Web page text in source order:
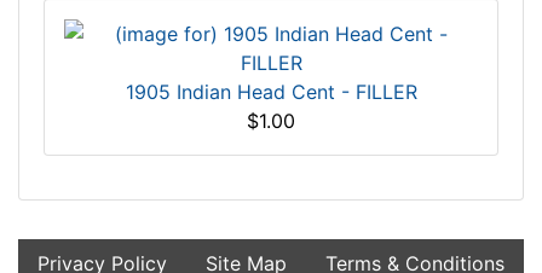
1905 Indian Head Cent - FILLER
$1.00
Privacy Policy Site Map Terms & Conditions